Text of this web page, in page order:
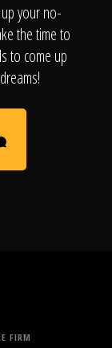
your no-
the time to
to come up
FIRM